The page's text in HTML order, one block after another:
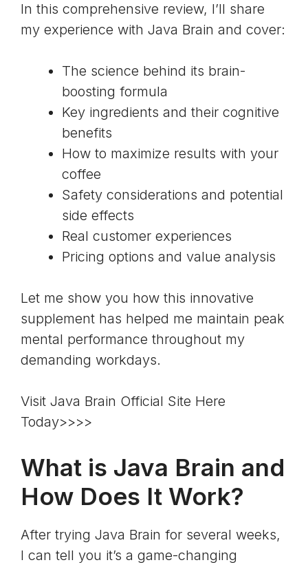
In this comprehensive review, I’ll share
my experience with Java Brain and cover:
The science behind its brain-
boosting formula
Key ingredients and their cognitive
benefits
How to maximize results with your
coffee
Safety considerations and potential
side effects
Real customer experiences
Pricing options and value analysis
Let me show you how this innovative
supplement has helped me maintain peak
mental performance throughout my
demanding workdays.
Visit Java Brain Official Site Here
Today>>>>
What is Java Brain and
How Does It Work?
After trying Java Brain for several weeks,
I can tell you it’s a game-changing